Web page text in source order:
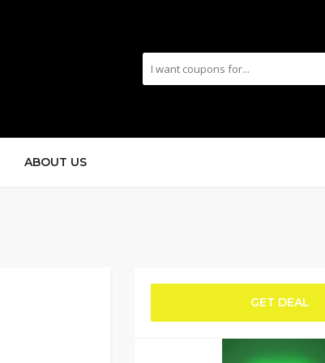
ABOUT US
GET DEAL